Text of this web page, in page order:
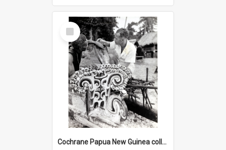
Select
Item
Cochrane Papua New Guinea collection : Photographic Prints